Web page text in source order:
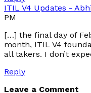
ITIL V4 Updates -
PM
[…] the final day of
month, ITIL V4
all takers. I don’t
Reply
Leave a Comment